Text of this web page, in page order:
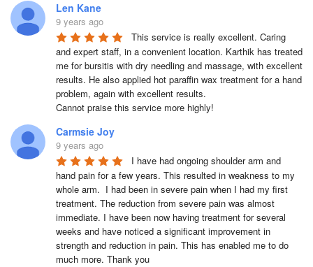
Len Kane
9 years ago
This service is really excellent. Caring
and expert staff, in a convenient location. Karthik has treated
me for bursitis with dry needling and massage, with excellent
results. He also applied hot paraffin wax treatment for a hand
problem, again with excellent results.
Cannot praise this service more highly!
Carmsie Joy
9 years ago
I have had ongoing shoulder arm and
hand pain for a few years. This resulted in weakness to my
whole arm.  I had been in severe pain when I had my first
treatment. The reduction from severe pain was almost
immediate. I have been now having treatment for several
weeks and have noticed a significant improvement in
strength and reduction in pain. This has enabled me to do
much more. Thank you